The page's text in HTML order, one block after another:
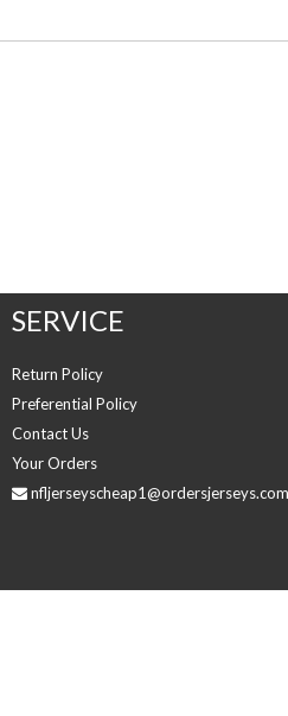
SERVICE
Return Policy
Preferential Policy
Contact Us
Your Orders
nfljerseyscheap1@ordersjerseys.com